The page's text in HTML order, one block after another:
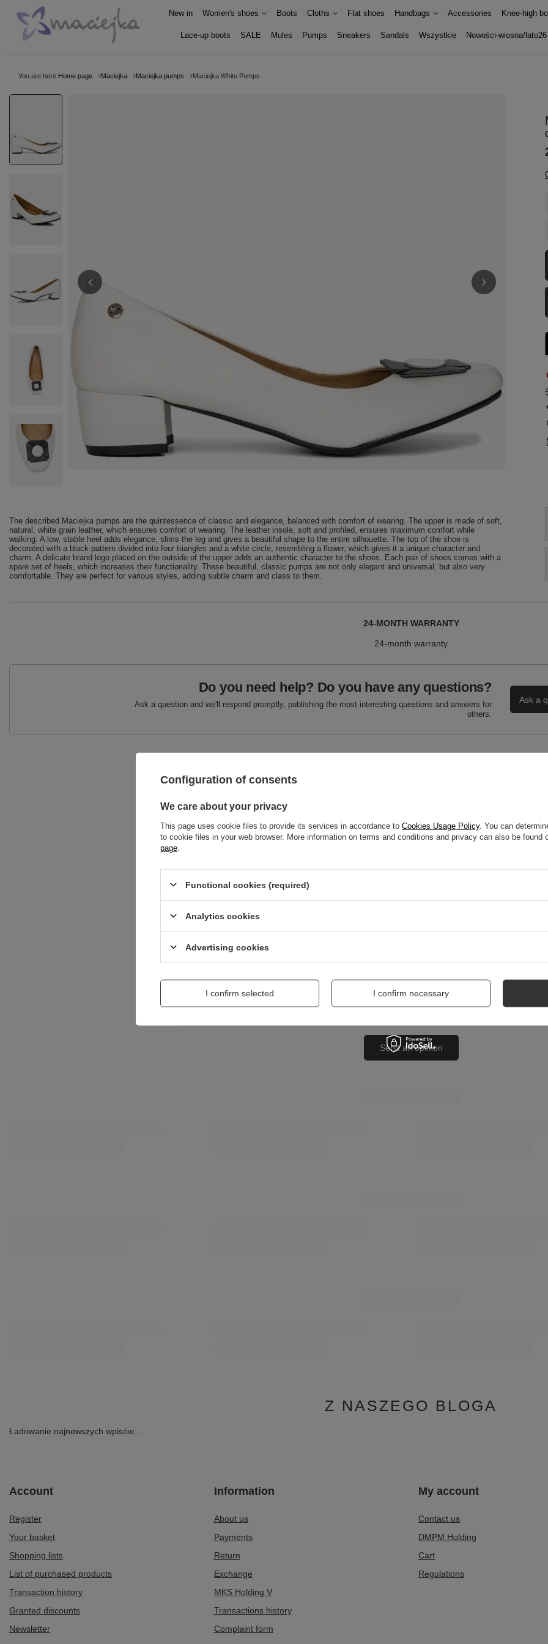
New in Women's shoes Boots Cloths Flat shoes Handbags Accessories Knee-high
Lace-up boots SALE Mules Pumps Sneakers Sandals Wszystkie Nowości-wiosna/lato26
You are here:Home page Maciejka Maciejka pumps Maciejka White Pumps
The described Maciejka pumps are the quintessence of classic and elegance, balanced with comfort of wearing. The upper is made of soft,
natural, white grain leather, which ensures comfort of wearing. The leather insole, soft and profiled, ensures maximum comfort while
walking. A low, stable heel adds elegance, slims the leg and gives a beautiful shape to the entire silhouette. The top of the shoe is
decorated with a black pattern divided into four triangles and a white circle, resembling a flower, which gives it a unique character and
charm. A delicate brand logo placed on the outside of the upper adds an authentic character to the shoes. Each pair of shoes comes with a
spare set of heels, which increases their functionality. These beautiful, classic pumps are not only elegant and universal, but also very
comfortable. They are perfect for various styles, adding subtle charm and class to them.
24-MONTH WARRANTY
24-month warranty
Do you need help? Do you have any questions?
Ask a question and we'll respond promptly, publishing the most interesting questions and answers for
others.
Ask a
Add a picture:
Your e-mail
Send an opinion
Z NASZEGO BLOGA
Ładowanie najnowszych wpisów...
Account
Register
Your basket
Shopping lists
List of purchased products
Transaction history
Granted discounts
Newsletter
Information
About us
Payments
Return
Exchange
MKS Holding V
Transactions history
Complaint form
My account
Contact us
DMPM Holding
Cart
Regulations
Configuration of consents
We care about your privacy
This page uses cookie files to provide its services in accordance to Cookies Usage Policy. You can
to cookie files in your web browser. More information on terms and conditions and privacy can also be found
page
Functional cookies (required)
Analytics cookies
Advertising cookies
I confirm selected I confirm necessary